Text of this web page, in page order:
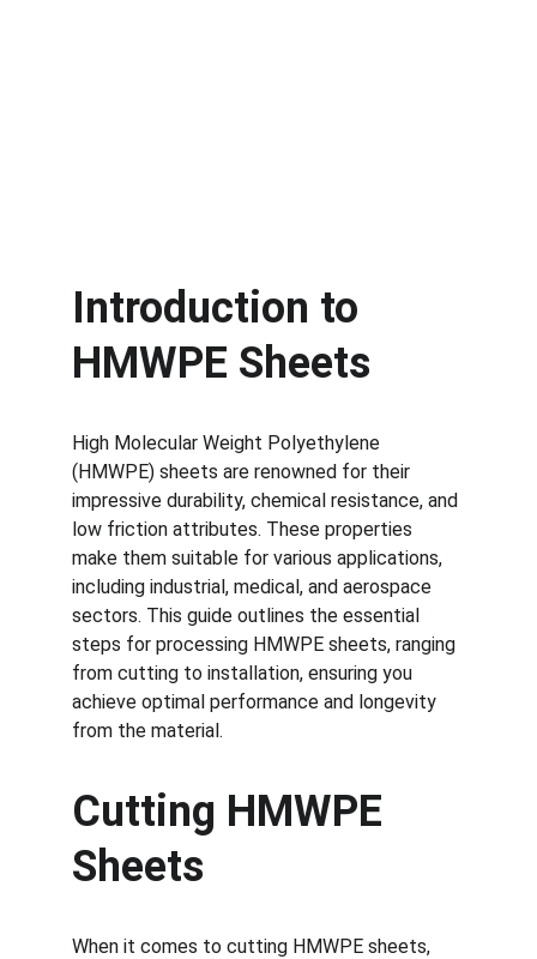
Introduction to
HMWPE Sheets
High Molecular Weight Polyethylene
(HMWPE) sheets are renowned for their
impressive durability, chemical resistance, and
low friction attributes. These properties
make them suitable for various applications,
including industrial, medical, and aerospace
sectors. This guide outlines the essential
steps for processing HMWPE sheets, ranging
from cutting to installation, ensuring you
achieve optimal performance and longevity
from the material.
Cutting HMWPE
Sheets
When it comes to cutting HMWPE sheets,